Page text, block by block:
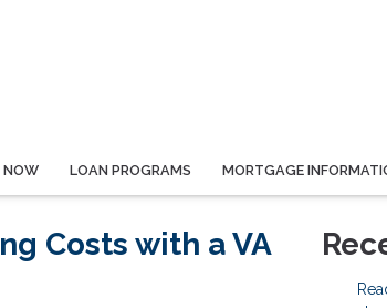
NOW LOAN PROGRAMS MORTGAGE
Costs with a VA